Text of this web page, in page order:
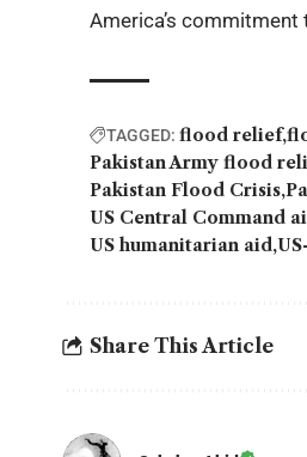
America’s
TAGGED: flood relief
Pakistan Army flood
Pakistan Flood Crisis
US Central Command
US humanitarian aid
Share This Article